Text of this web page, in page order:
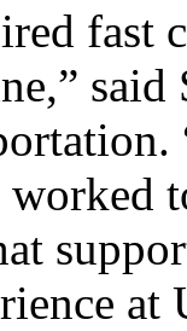
fast
said
worked